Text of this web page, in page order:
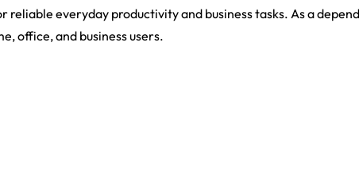
reliable everyday productivity and business tasks. As a
office, and business users.